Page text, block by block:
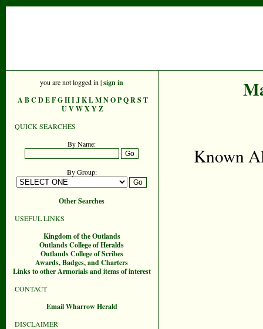
you are not logged in |sign in
A BC DEFGHIJKLMNOPQRST
UVWXYZ
QUICK SEARCHES
By Name:
By Group:
Other Searches
USEFUL LINKS
Kingdom of the Outlands
Outlands College of Heralds
Outlands College of Scribes
Awards, Badges, and Charters
Links to other Armorials and items of interest
CONTACT
Email Wharrow Herald
DISCLAIMER
Known